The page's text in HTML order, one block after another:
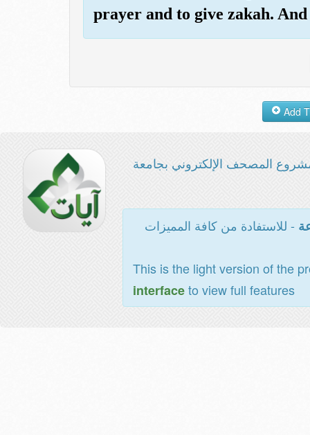
prayer and to give zakah.
المصحف الإلكتروني بجامعة
- للاستفادة من كافة المميزات
This is the light version of the
interfaceto view full features